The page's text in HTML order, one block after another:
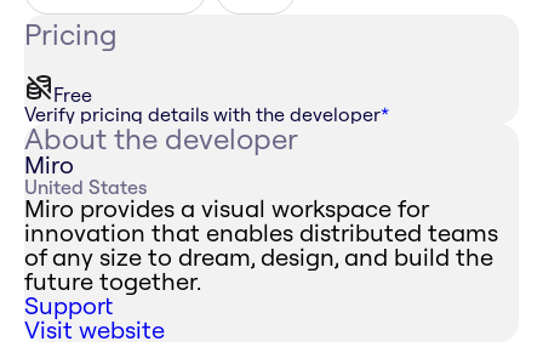
Pricing
Free
Verify pricing details with the developer*
About the developer
Miro
United States
Miro provides a visual workspace for
innovation that enables distributed teams
of any size to dream, design, and build the
future together.
Support
Visit website